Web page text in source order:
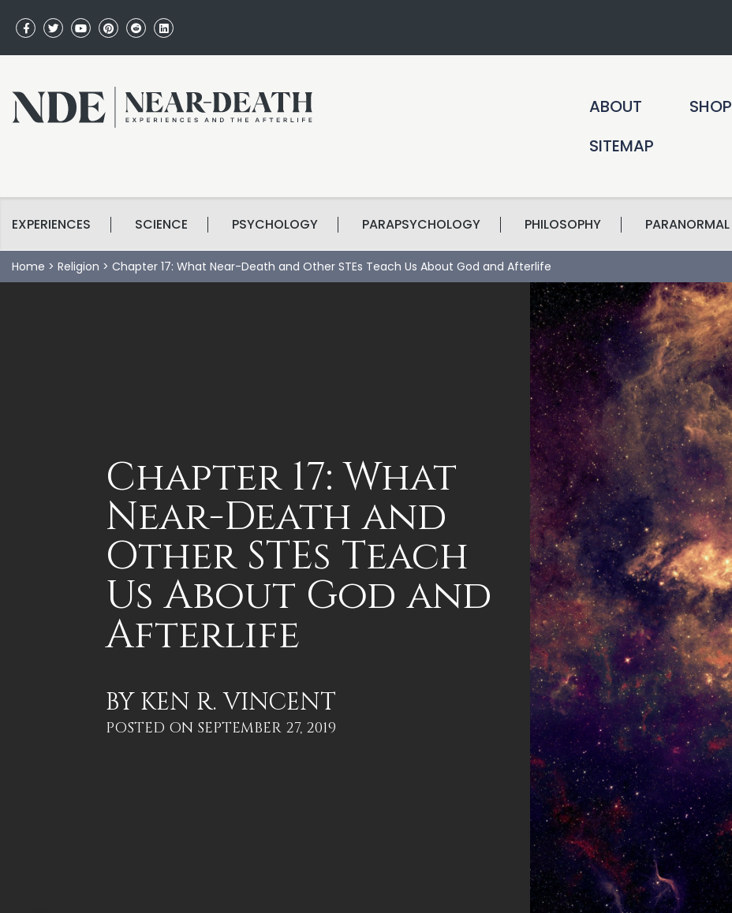
ABOUT SHOP
SITEMAP
EXPERIENCES SCIENCE PSYCHOLOGY PARAPSYCHOLOGY PHILOSOPHY PARANORMAL
Home > Religion > Chapter 17: What Near-Death and Other STEs Teach Us About God and Afterlife
Chapter 17: What
Near-Death and
Other STEs Teach
Us About God and
Afterlife
BY KEN R. VINCENT
POSTED ON SEPTEMBER 27, 2019